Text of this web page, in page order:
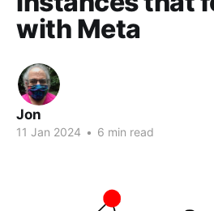
with Meta
Jon
11 Jan 2024 • 6 min read